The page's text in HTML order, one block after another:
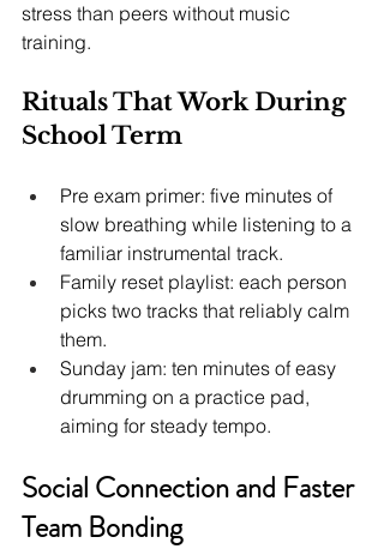
stress than peers without music
training.
Rituals That Work During
School Term
Pre exam primer: five minutes of
slow breathing while listening to a
familiar instrumental track.
Family reset playlist: each person
picks two tracks that reliably calm
them.
Sunday jam: ten minutes of easy
drumming on a practice pad,
aiming for steady tempo.
Social Connection and Faster
Team Bonding